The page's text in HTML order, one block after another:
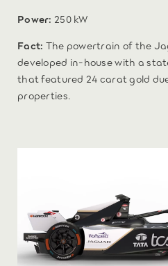
Power: 250 kW
Fact: The powertrain of the
developed in-house with a
that featured 24 carat gold
properties.